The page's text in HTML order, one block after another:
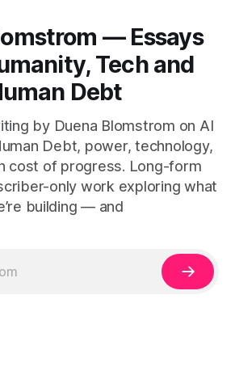
— Essays
Tech and
Debt
by Duena Blomstrom on AI
Debt, power, technology,
cost of progress. Long-form
only work exploring what
building — and